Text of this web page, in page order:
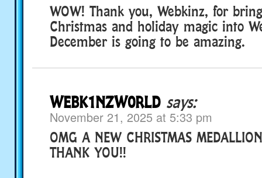
WOW! Thank you, Webkinz, for
Christmas and holiday magic into
December is going to be amazing.
WEBK1NZW0RLD says:
November 21, 2025 at 5:33 pm
OMG A NEW CHRISTMAS
THANK YOU!!